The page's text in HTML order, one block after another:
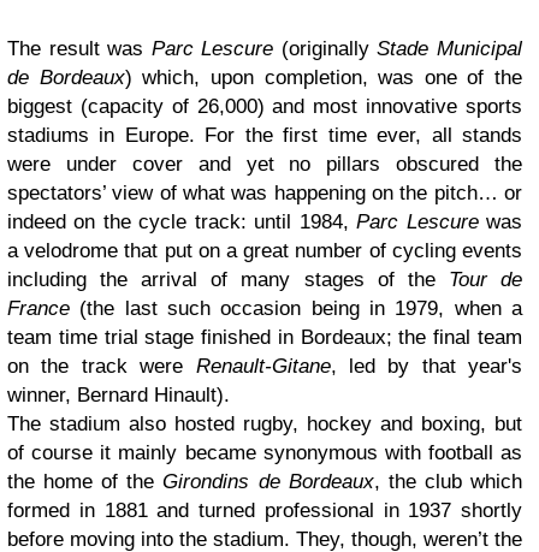
The result was Parc Lescure (originallyStade Municipal
de Bordeaux) which, upon completion, was one of the
biggest (capacity of 26,000) and most innovative sports
stadiums in Europe. For the first time ever, all stands
were under cover and yet no pillars obscured the
spectators’ view of what was happening on the pitch… or
indeed on the cycle track: until 1984,Parc Lescurewas
a velodrome that put on a great number of cycling events
including the arrival of many stages of the Tour de
France (the last such occasion being in 1979, when a
team time trial stage finished in Bordeaux; the final team
on the track were Renault-Gitane, led by that year's
winner, Bernard Hinault).
The stadium also hosted rugby, hockey and boxing, but
of course it mainly became synonymous with football as
the home of theGirondins de Bordeaux, the club which
formed in 1881 and turned professional in 1937 shortly
before moving into the stadium. They, though, weren’t the